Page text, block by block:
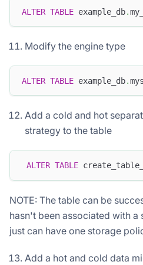
ALTER TABLE example_db.
Modify the engine type
ALTER TABLE example_db.
Add a cold and hot
strategy to the table
ALTER TABLE
NOTE: The table can be
hasn't been associated with
just can have one storage
Add a hot and cold data